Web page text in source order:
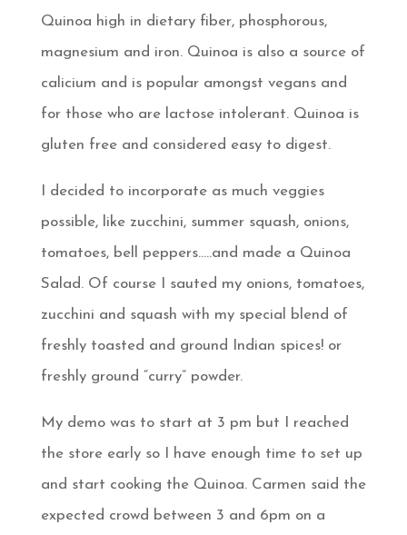
Quinoa high in dietary fiber, phosphorous,
magnesium and iron. Quinoa is also a source of
calicium and is popular amongst vegans and
for those who are lactose intolerant. Quinoa is
gluten free and considered easy to digest.
I decided to incorporate as much veggies
possible, like zucchini, summer squash, onions,
tomatoes, bell peppers…..and made a Quinoa
Salad. Of course I sauted my onions, tomatoes,
zucchini and squash with my special blend of
freshly toasted and ground Indian spices! or
freshly ground “curry” powder.
My demo was to start at 3 pm but I reached
the store early so I have enough time to set up
and start cooking the Quinoa. Carmen said the
expected crowd between 3 and 6pm on a